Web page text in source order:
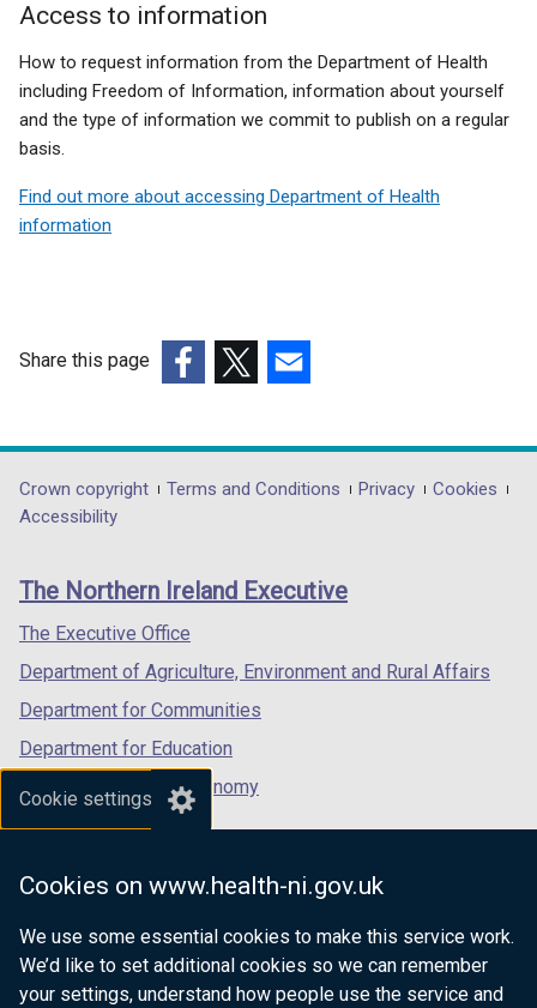
Cookie settings
Cookies on www.health-ni.gov.uk
We use some essential cookies to make this service work.
We’d like to set additional cookies so we can remember
your settings, understand how people use the service and
Related
to
Public
Bill
Access to information
How to request information from the Department of Health
including Freedom of Information, information about yourself
and the type of information we commit to publish on a regular
basis.
Find out more about accessing Department of Health
information
Share this page
opens
in
/
tab)
opens
in
/
opens
in
/
Department
footer
links
Crown copyright Terms and Conditions Privacy
Cookies
Accessibility
The Northern Ireland Executive
The Executive Office
Department of Agriculture, Environment and Rural Affairs
Department for Communities
Department for Education
Department for the Economy
Department of Finance
Department for Health
Department of Justice